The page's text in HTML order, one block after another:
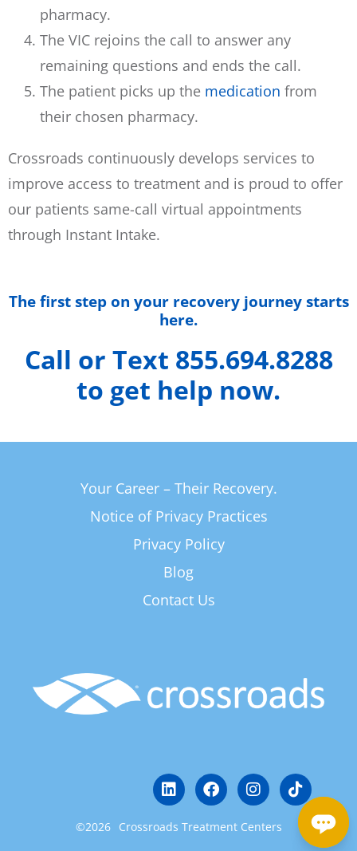
pharmacy.
The VIC rejoins the call to answer any
remaining questions and ends the call.
The patient picks up the medication from
their chosen pharmacy.
Crossroads continuously develops services to
improve access to treatment and is proud to offer
our patients same-call virtual appointments
through Instant Intake.
The first step on your recovery journey starts
here.
Call or Text 855.694.8288
to get help now.
Your Career – Their Recovery.
Notice of Privacy Practices
Privacy Policy
Blog
Contact Us
©2026 Crossroads Treatment Centers